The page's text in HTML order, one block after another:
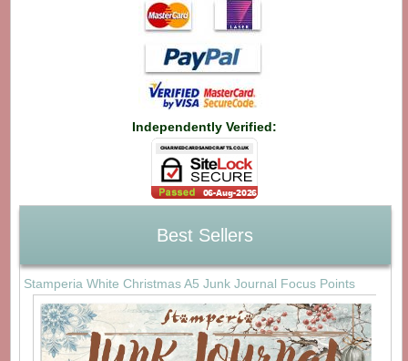
Independently Verified:
Best Sellers
Stamperia White Christmas A5 Junk Journal Focus Points